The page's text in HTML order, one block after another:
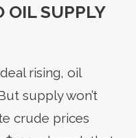
OIL SUPPLY
rising, oil
supply won’t
crude prices